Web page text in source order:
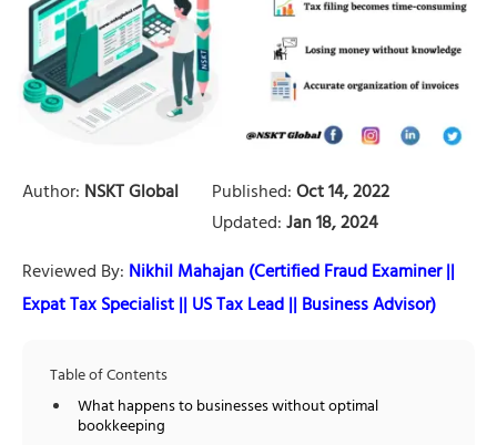
Author: NSKT Global Published:Oct 14, 2022
Updated:Jan 18, 2024
Reviewed By: Nikhil Mahajan (Certified Fraud Examiner ||
Expat Tax Specialist || US Tax Lead || Business Advisor)
Table of Contents
What happens to businesses without optimal
bookkeeping